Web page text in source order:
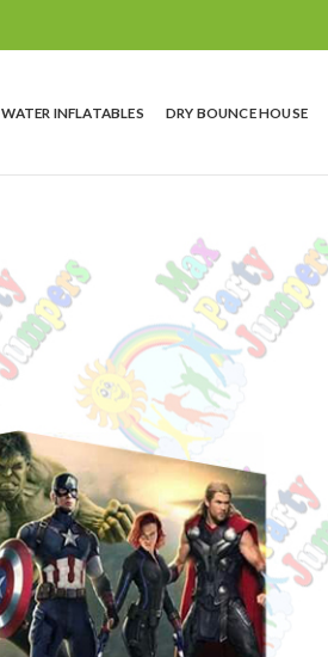
WATER INFLATABLES DRY BOUNCE HOUSE